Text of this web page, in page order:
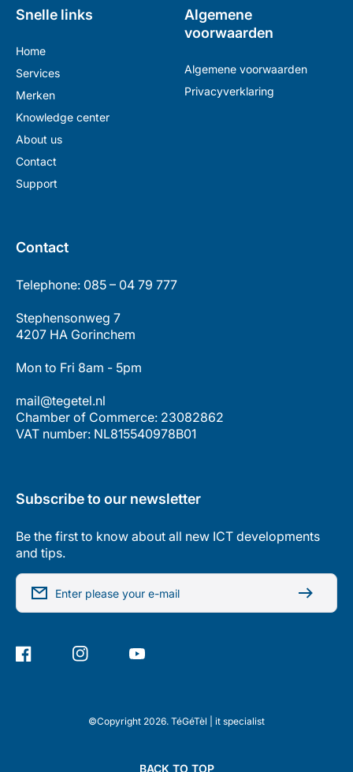
Snelle links
Home
Services
Merken
Knowledge center
About us
Contact
Support
Algemene
voorwaarden
Algemene voorwaarden
Privacyverklaring
Contact
Telephone: 085 – 04 79 777
Stephensonweg 7
4207 HA Gorinchem
Mon to Fri 8am - 5pm
mail@tegetel.nl
Chamber of Commerce: 23082862
VAT number: NL815540978B01
Subscribe to our newsletter
Be the first to know about all new ICT developments
and tips.
Enter please your e-mail
Facebook Instagram YouTube
©Copyright 2026. TéGéTèl | it specialist
BACK TO TOP